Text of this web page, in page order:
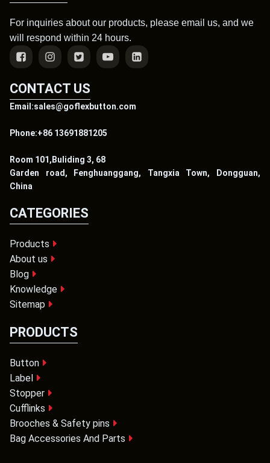
For inquiries about our products, please email us, and we
will respond within 24 hours.
CONTACT US
Email:sales@goflexbutton.com
Phone:+86 13691881205
Room 101,Buliding 3, 68
Garden road, Fenghuanggang, Tangxia Town, Dongguan,
China
CATEGORIES
Products
About us
Blog
Knowledge
Sitemap
PRODUCTS
Button
Label
Stopper
Cufflinks
Brooches & Safety pins
Bag Accessories And Parts